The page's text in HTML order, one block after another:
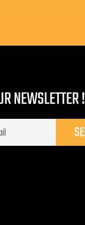
NEWSLETTER !